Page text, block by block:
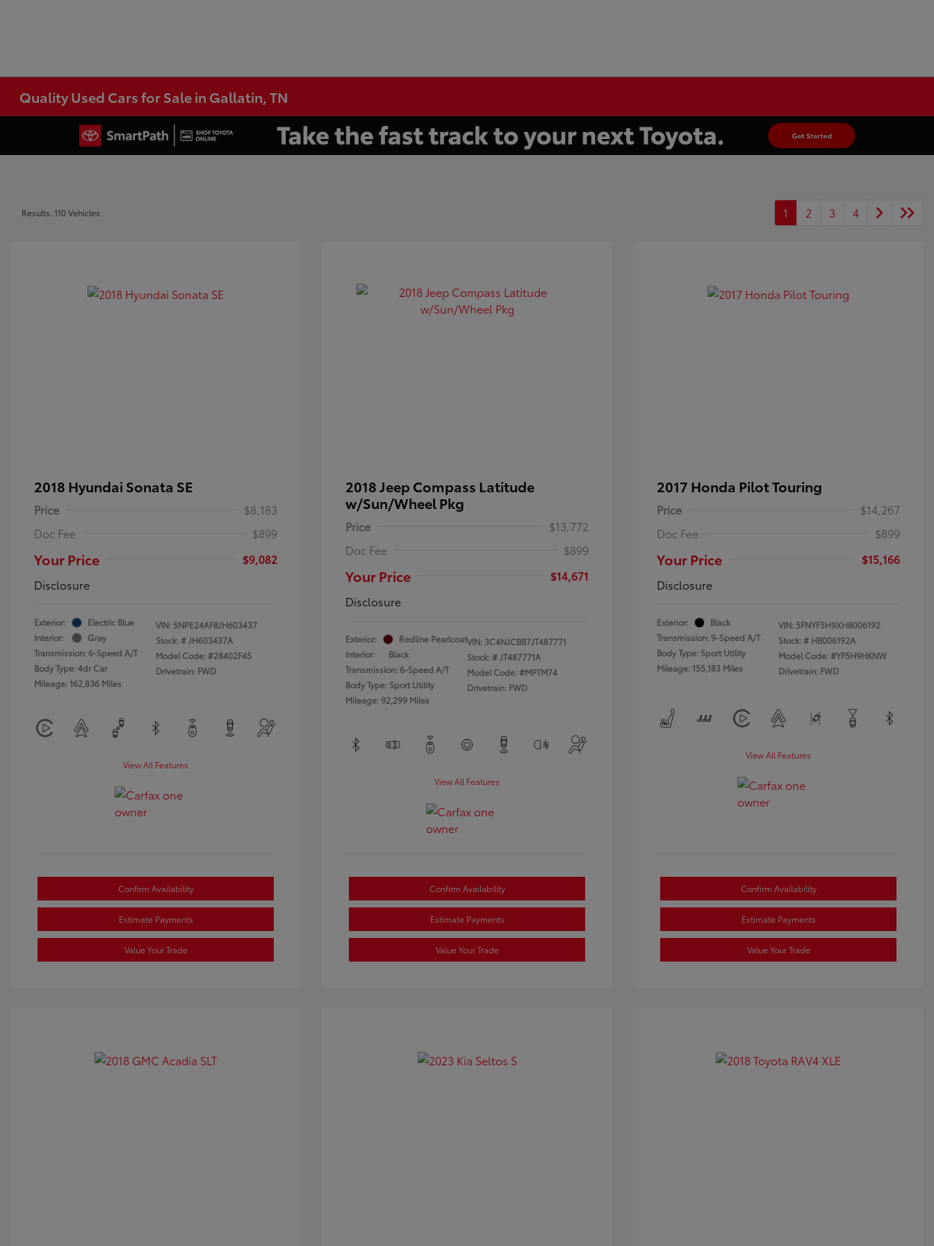
Quality Used Cars for Sale in Gallatin, TN
Results: 110 Vehicles 1 2 3 4
2018 Hyundai Sonata SE
Price
$8,183
Doc Fee
$899
Your Price
$9,082
Disclosure
Exterior:
Electric Blue
Interior:
Gray
Transmission: 6-Speed A/T
Body Type: 4dr Car
Mileage: 162,836 Miles
VIN: 5NPE24AF8JH603437
Stock: #JH603437A
Model Code: #28402F45
Drivetrain: FWD
View All Features
Confirm Availability
Estimate Payments
Value Your Trade
2018 Jeep Compass Latitude
w/Sun/Wheel Pkg
Price
$13,772
Doc Fee
$899
Your Price
$14,671
Disclosure
Exterior:
Redline Pearlcoat
Interior:
Black
Transmission: 6-Speed A/T
Body Type: Sport Utility
Mileage: 92,299 Miles
VIN: 3C4NJCBB7JT487771
Stock: #JT487771A
Model Code: #MPTM74
Drivetrain: FWD
View All Features
Confirm Availability
Estimate Payments
Value Your Trade
2017 Honda Pilot Touring
Price
$14,267
Doc Fee
$899
Your Price
$15,166
Disclosure
Exterior:
Black
Transmission: 9-Speed A/T
Body Type: Sport Utility
Mileage: 155,183 Miles
VIN: 5FNYF5H9XHB006192
Stock: # HB006192A
Model Code: #YF5H9HKNW
Drivetrain: FWD
View All Features
Confirm Availability
Estimate Payments
Value Your Trade